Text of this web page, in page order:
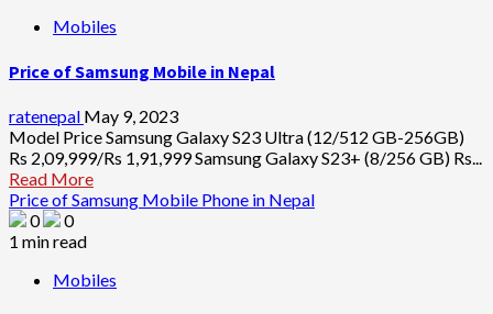
Mobiles
Price of Samsung Mobile in Nepal
ratenepal May 9, 2023
Model Price Samsung Galaxy S23 Ultra (12/512 GB-256GB)
Rs 2,09,999/Rs 1,91,999 Samsung Galaxy S23+ (8/256 GB) Rs...
Read More
Price of Samsung Mobile Phone in Nepal
0
0
1 min read
Mobiles